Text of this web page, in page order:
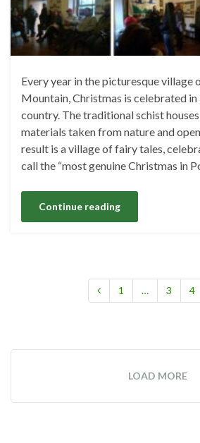
Every year in the picturesque village
Mountain, Christmas is celebrated in
country. The traditional schist
materials taken from nature and
result is a village of fairy tales,
call the “most genuine Christmas in
Continue reading
1 … 3 4
LOAD MORE